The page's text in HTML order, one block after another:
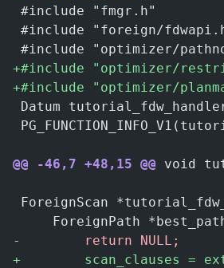
#include "fmgr.h"
#include "foreign/
#include "optimizer/
+#include "optimizer/
+#include "optimizer/
Datum
@@ -46,7 +48,15 @@ void
ForeignScan
ForeignPath
-
        return NULL;
+
scan_clauses =